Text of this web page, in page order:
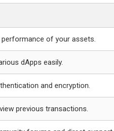
of your assets.
dApps easily.
and encryption.
previous transactions.